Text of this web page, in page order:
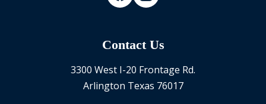
Contact Us
3300 West I-20 Frontage Rd.
Arlington Texas 76017